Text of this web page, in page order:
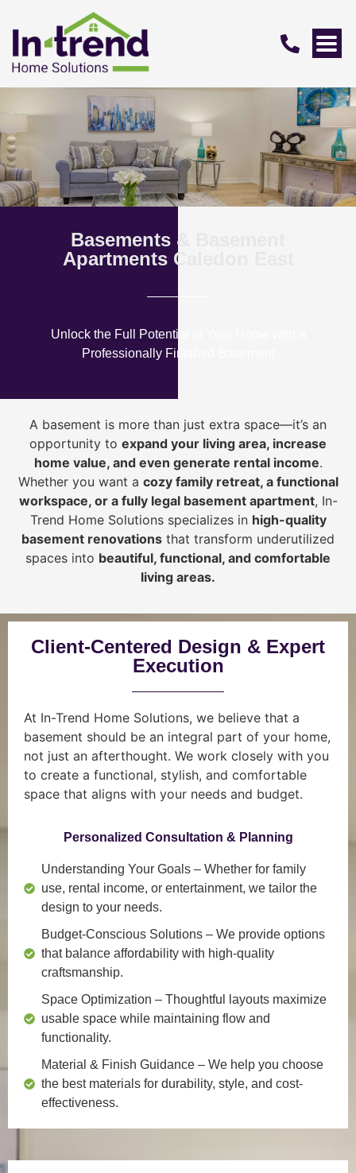
Basements & Basement
Apartments Caledon East
Unlock the Full Potential of Your Home with a
Professionally Finished Basement
A basement is more than just extra space—it’s an
opportunity to expand your living area, increase
home value, and even generate rental income.
Whether you want a cozy family retreat, a functional
workspace, or a fully legal basement apartment, In-
Trend Home Solutions specializes in high-quality
basement renovations that transform underutilized
spaces into beautiful, functional, and comfortable
living areas.
Client-Centered Design & Expert
Execution
At In-Trend Home Solutions, we believe that a
basement should be an integral part of your home,
not just an afterthought. We work closely with you
to create a functional, stylish, and comfortable
space that aligns with your needs and budget.
Personalized Consultation & Planning
Understanding Your Goals – Whether for family
use, rental income, or entertainment, we tailor the
design to your needs.
Budget-Conscious Solutions – We provide options
that balance affordability with high-quality
craftsmanship.
Space Optimization – Thoughtful layouts maximize
usable space while maintaining flow and
functionality.
Material & Finish Guidance – We help you choose
the best materials for durability, style, and cost-
effectiveness.